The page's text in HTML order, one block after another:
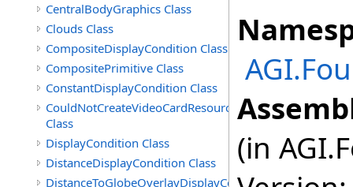
CentralBodyGraphics Class
Clouds Class
CompositeDisplayCondition Class
CompositePrimitive Class
ConstantDisplayCondition Class
CouldNotCreateVideoCardResourceException
Class
DisplayCondition Class
DistanceDisplayCondition Class
DistanceToGlobeOverlayDisplayCondition
(in